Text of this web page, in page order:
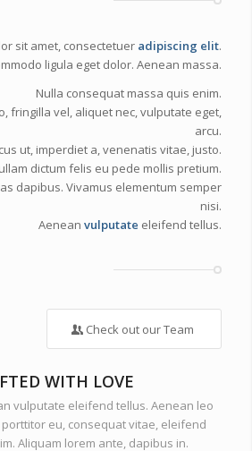
sit amet, consectetuer adipiscing elit.
ligula eget dolor. Aenean massa.
Nulla consequat massa quis enim.
fringilla vel, aliquet nec, vulputate eget,
arcu.
ut, imperdiet a, venenatis vitae, justo.
dictum felis eu pede mollis pretium.
dapibus. Vivamus elementum semper
nisi.
Aeneanvulputate eleifend tellus.
Check out our Team
WITH LOVE
vulputate eleifend tellus. Aenean leo
porttitor eu, consequat vitae, eleifend
Aliquam lorem ante, dapibus in.